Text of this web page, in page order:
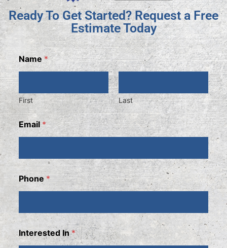
Ready To Get Started? Request a Free
Estimate Today
Name *
First Last
Email *
Phone *
Interested In*